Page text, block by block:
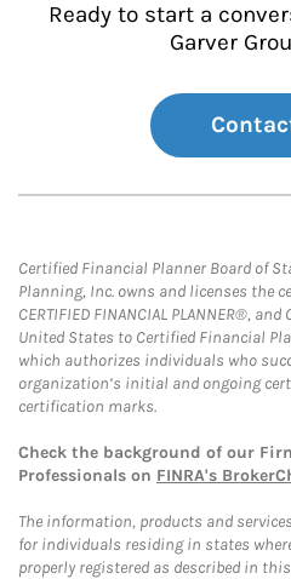
Ready to start a
Garver
Certified Financial Planner Board of
Planning, Inc. owns and licenses the
CERTIFIED FINANCIAL PLANNER®,
United States to Certified Financial
which authorizes individuals who
organization’s initial and ongoing
certification marks.
Check the background of our
Professionals on FINRA's
The information, products and
for individuals residing in states
properly registered as described in